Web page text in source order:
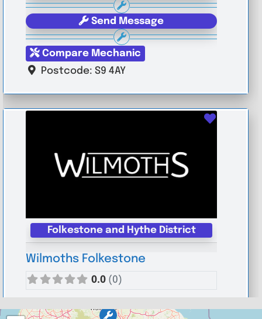
Send Message
Compare Mechanic
Postcode: S9 4AY
Folkestone and Hythe District
Wilmoths Folkestone
0.0 (0)